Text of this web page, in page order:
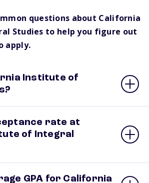
questions about California
Studies to help you figure out
apply.
Institute of
rate at
of Integral
GPA for California